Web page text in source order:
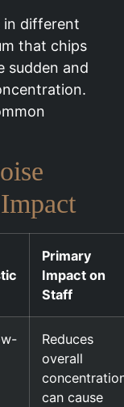
in different
that chips
sudden and
Primary
Impact on
Staff
Reduces
overall
can cause